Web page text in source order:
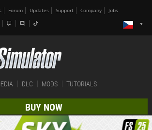
Forum Updates Support Company Jobs
DLC MODS TUTORIALS
BUY NOW